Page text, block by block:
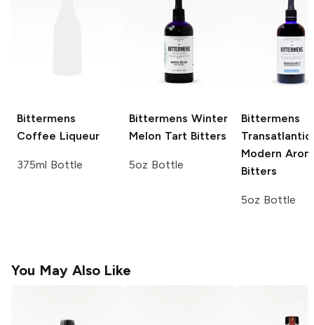
Bittermens
Coffee Liqueur
375ml Bottle
Bittermens Winter
Melon Tart Bitters
5oz Bottle
Bittermens
Transatlantic
Modern
Bitters
5oz Bottle
You May Also Like